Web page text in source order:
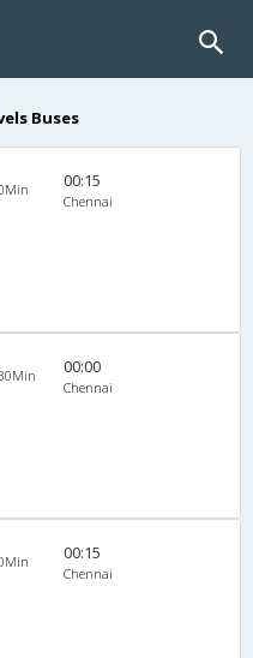
Buses
00:15
Chennai
00:00
Chennai
00:15
Chennai